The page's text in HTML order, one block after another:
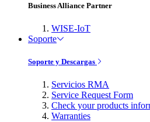
Business Alliance Partner
WISE-IoT
Soporte
Soporte y Descargas
Servicios RMA
Service Request Form
Check your products
Warranties